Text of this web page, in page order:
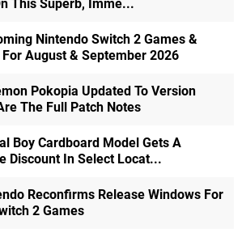
This Superb, Imme...
Nintendo Switch 2 Games &
August & September 2026
Pokopia Updated To Version
The Full Patch Notes
Boy Cardboard Model Gets A
Discount In Select Locat...
Reconfirms Release Windows For
2 Games